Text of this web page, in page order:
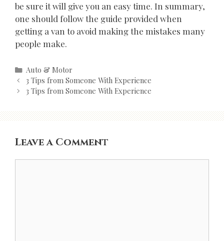
be sure it will give you an easy time. In summary,
one should follow the guide provided when
getting a van to avoid making the mistakes many
people make.
Categories
Auto & Motor
Post
navigation
3 Tips from Someone With Experience
3 Tips from Someone With Experience
Leave a Comment